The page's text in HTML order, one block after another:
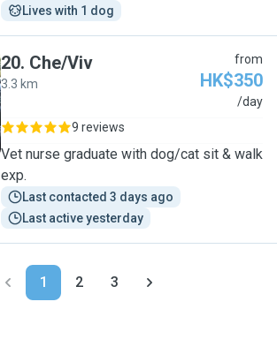
Lives with 1 dog
20. Che/Viv
3.3 km
from
HK$350
/day
9 reviews
Vet nurse graduate with dog/cat sit & walk
exp.
Last contacted 3 days ago
Last active yesterday
1 2 3